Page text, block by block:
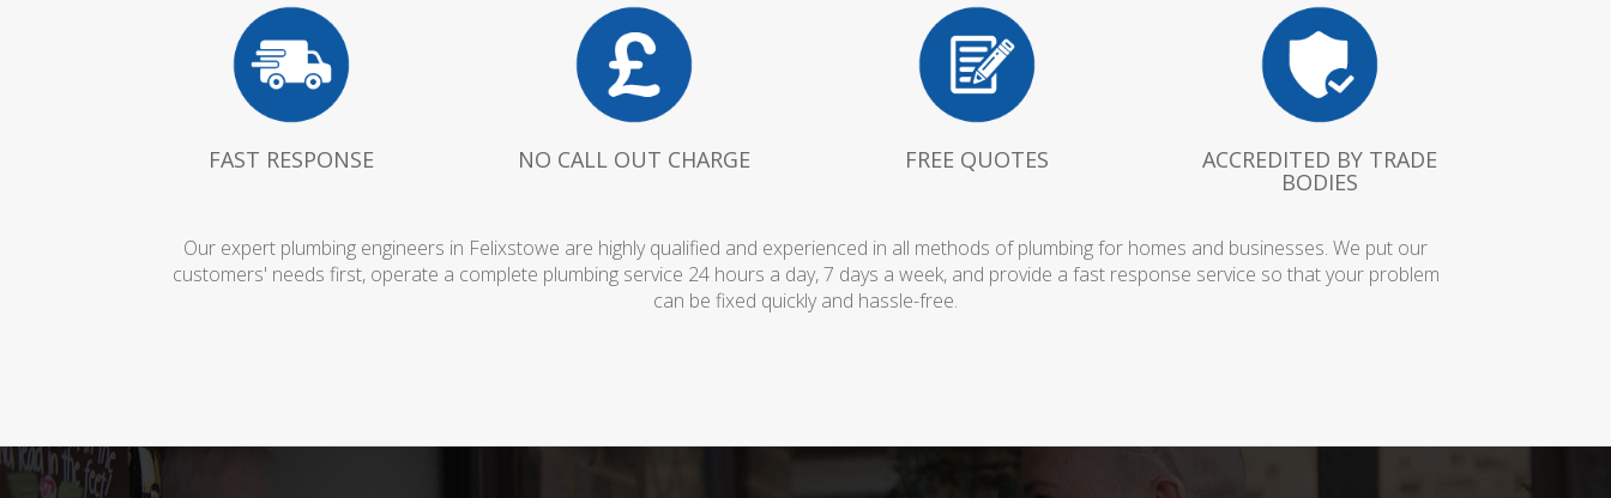
FAST RESPONSE NO CALL OUT CHARGE FREE QUOTES ACCREDITED BY TRADE
BODIES
Our expert plumbing engineers in Felixstowe are highly qualified and experienced in all methods of plumbing for homes and businesses. We put our
customers' needs first, operate a complete plumbing service 24 hours a day, 7 days a week, and provide a fast response service so that your problem
can be fixed quickly and hassle-free.